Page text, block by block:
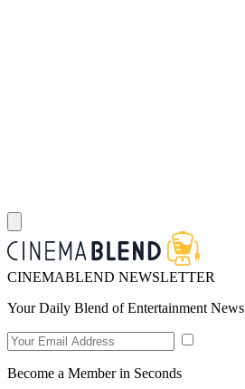
CINEMABLEND NEWSLETTER
Your Daily Blend of Entertainment News
Become a Member in Seconds